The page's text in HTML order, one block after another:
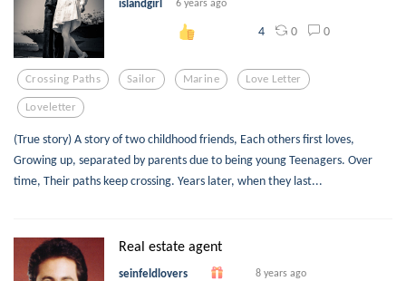
islandgirl
4 0 0
Crossing Paths Sailor Marine Love Letter
Loveletter
(True story) A story of two childhood friends, Each others first loves,
Growing up, separated by parents due to being young Teenagers. Over
time, Their paths keep crossing. Years later, when they last...
Real estate agent
seinfeldlovers 8 years ago